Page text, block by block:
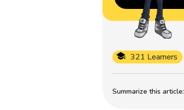
Summarize this article:
321 Learners